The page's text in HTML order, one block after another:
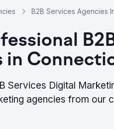
B2B Services Agencies
in
Services Digital
agencies from our